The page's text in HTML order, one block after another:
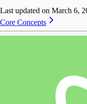
Last updated on March 6,
Core Concepts